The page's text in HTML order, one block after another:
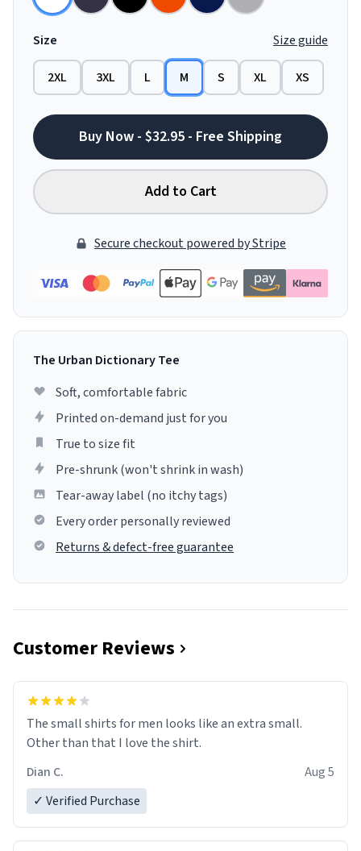
Size Size guide
2XL 3XL L M S XL XS
Buy Now - $32.95 - Free Shipping
Add to Cart
Secure checkout powered by Stripe
The Urban Dictionary Tee
Soft, comfortable fabric
Printed on-demand just for you
True to size fit
Pre-shrunk (won't shrink in wash)
Tear-away label (no itchy tags)
Every order personally reviewed
Returns & defect-free guarantee
Customer Reviews
The small shirts for men looks like an extra small.
Other than that I love the shirt.
Dian C.
Aug 5
✓ Verified Purchase